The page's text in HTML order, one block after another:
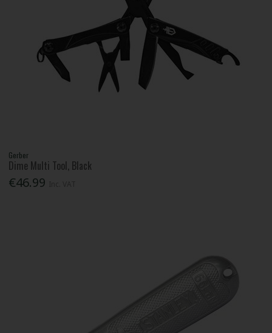
Gerber
Dime Multi Tool, Black
€46.99